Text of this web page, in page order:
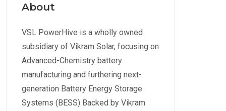
About
VSL PowerHive is a wholly owned
subsidiary of Vikram Solar, focusing on
Advanced-Chemistry battery
manufacturing and furthering next-
generation Battery Energy Storage
Systems (BESS) Backed by Vikram